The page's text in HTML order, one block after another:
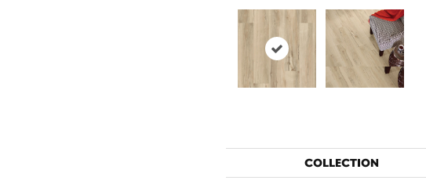
COLLECTION